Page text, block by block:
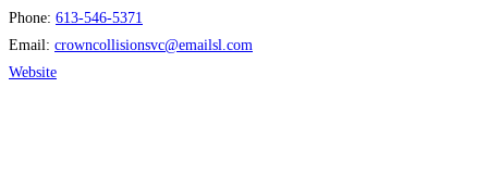
Phone: 613-546-5371
Email: crowncollisionsvc@emailsl.com
Website